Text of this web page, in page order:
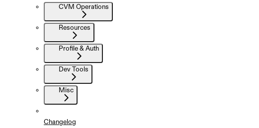
CVM Operations
Resources
Profile & Auth
Dev Tools
Misc
Changelog